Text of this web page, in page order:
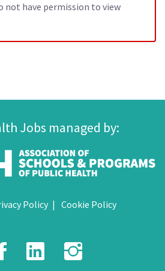
not have permission to view
Jobs managed by:
Policy Cookie Policy
Facebook
LinkedIn